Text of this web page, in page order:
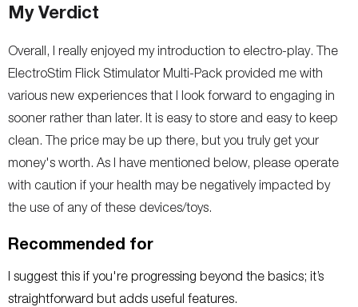
My Verdict
Overall, I really enjoyed my introduction to electro-play. The
ElectroStim Flick Stimulator Multi-Pack provided me with
various new experiences that I look forward to engaging in
sooner rather than later. It is easy to store and easy to keep
clean. The price may be up there, but you truly get your
money's worth. As I have mentioned below, please operate
with caution if your health may be negatively impacted by
the use of any of these devices/toys.
Recommended for
I suggest this if you're progressing beyond the basics; it’s
straightforward but adds useful features.